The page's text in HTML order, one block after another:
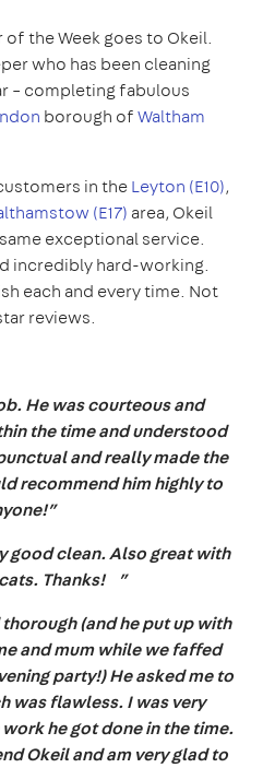
of the Week goes to Okeil.
who has been cleaning
– completing fabulous
borough ofWaltham
in theLeyton (E10),
(E17) area, Okeil
exceptional service.
incredibly hard-working.
each and every time. Not
reviews.
He was courteous and
the time and understood
and really made the
recommend him highly to
good clean. Also great with
Thanks! ”
(and he put up with
and mum while we faffed
party!) He asked me to
was flawless. I was very
he got done in the time.
Okeil and am very glad to